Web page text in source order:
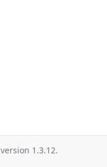
version 1.3.12.